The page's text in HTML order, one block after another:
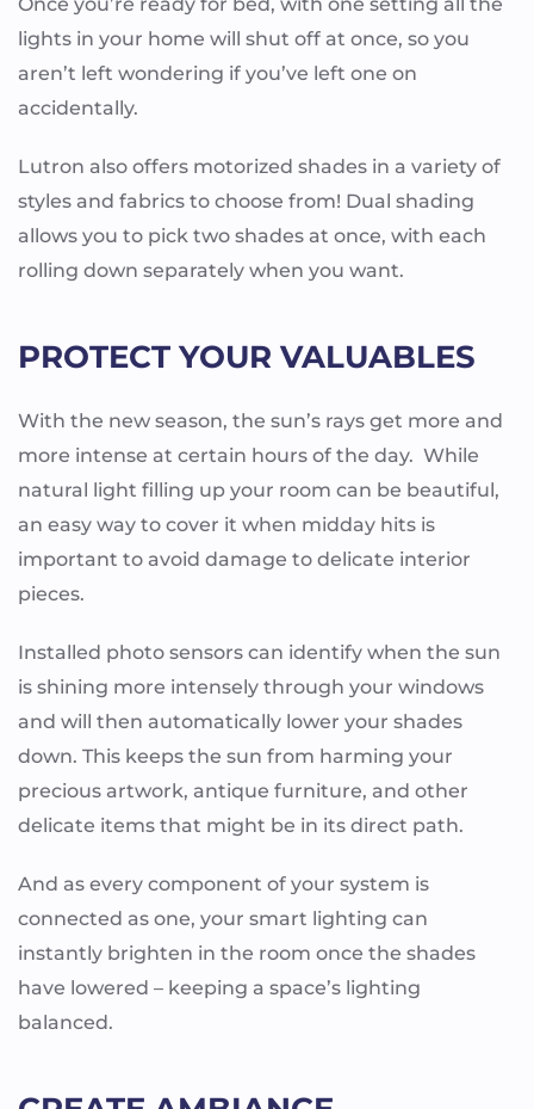
lights in your home will shut off at once, so you
aren’t left wondering if you’ve left one on
accidentally.
Lutron also offers motorized shades in a variety of
styles and fabrics to choose from! Dual shading
allows you to pick two shades at once, with each
rolling down separately when you want.
PROTECT YOUR VALUABLES
With the new season, the sun’s rays get more and
more intense at certain hours of the day. While
natural light filling up your room can be beautiful,
an easy way to cover it when midday hits is
important to avoid damage to delicate interior
pieces.
Installed photo sensors can identify when the sun
is shining more intensely through your windows
and will then automatically lower your shades
down. This keeps the sun from harming your
precious artwork, antique furniture, and other
delicate items that might be in its direct path.
And as every component of your system is
connected as one, your smart lighting can
instantly brighten in the room once the shades
have lowered – keeping a space’s lighting
balanced.